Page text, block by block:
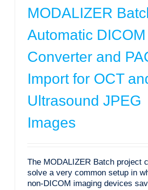
MODALIZER
Automatic DICOM
Converter and
Import for OCT
Ultrasound JPEG
Images
The MODALIZER Batch project
solve a very common setup in
non-DICOM imaging devices